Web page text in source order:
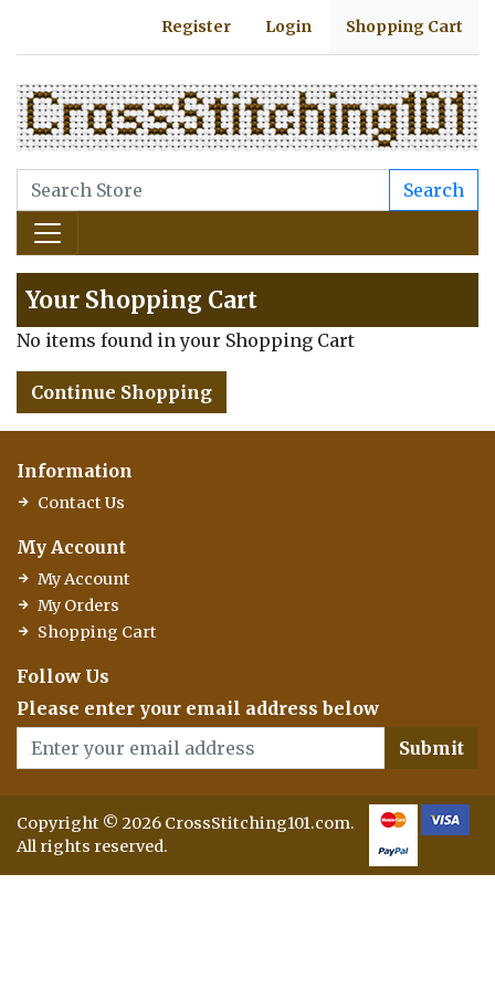
Register Login Shopping Cart
Search
Your Shopping Cart
No items found in your Shopping Cart
Continue Shopping
Information
Contact Us
My Account
My Account
My Orders
Shopping Cart
Follow Us
Please enter your email address below
Submit
Copyright © 2026 CrossStitching101.com.
All rights reserved.